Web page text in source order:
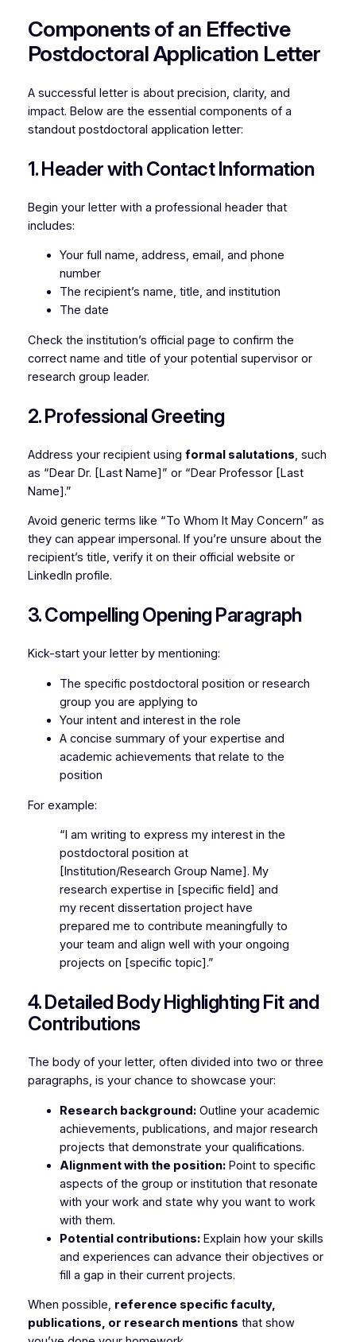
Components of an Effective
Postdoctoral Application Letter
A successful letter is about precision, clarity, and
impact. Below are the essential components of a
standout postdoctoral application letter:
1. Header with Contact Information
Begin your letter with a professional header that
includes:
Your full name, address, email, and phone
number
The recipient’s name, title, and institution
The date
Check the institution’s official page to confirm the
correct name and title of your potential supervisor or
research group leader.
2. Professional Greeting
Address your recipient using formal salutations, such
as “Dear Dr. [Last Name]” or “Dear Professor [Last
Name].”
Avoid generic terms like “To Whom It May Concern” as
they can appear impersonal. If you’re unsure about the
recipient’s title, verify it on their official website or
LinkedIn profile.
3. Compelling Opening Paragraph
Kick-start your letter by mentioning:
The specific postdoctoral position or research
group you are applying to
Your intent and interest in the role
A concise summary of your expertise and
academic achievements that relate to the
position
For example:
“I am writing to express my interest in the
postdoctoral position at
[Institution/Research Group Name]. My
research expertise in [specific field] and
my recent dissertation project have
prepared me to contribute meaningfully to
your team and align well with your ongoing
projects on [specific topic].”
4. Detailed Body Highlighting Fit and
Contributions
The body of your letter, often divided into two or three
paragraphs, is your chance to showcase your:
Research background:Outline your academic
achievements, publications, and major research
projects that demonstrate your qualifications.
Alignment with the position:Point to specific
aspects of the group or institution that resonate
with your work and state why you want to work
with them.
Potential contributions:Explain how your skills
and experiences can advance their objectives or
fill a gap in their current projects.
When possible, reference specific faculty,
publications, or research mentions that show